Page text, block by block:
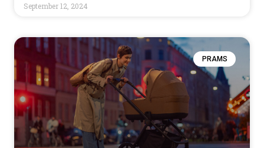
September 12, 2024
PRAMS